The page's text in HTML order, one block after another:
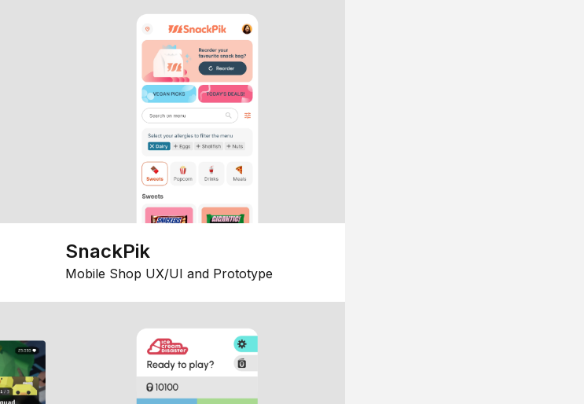
SnackPik
Mobile Shop UX/UI and Prototype